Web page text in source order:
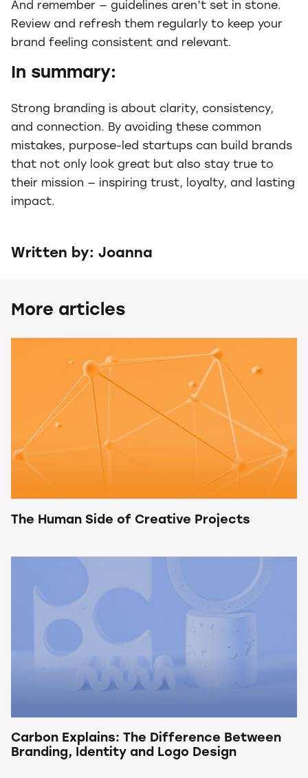
And remember — guidelines aren’t set in stone.
Review and refresh them regularly to keep your
brand feeling consistent and relevant.
In summary:
Strong branding is about clarity, consistency,
and connection. By avoiding these common
mistakes, purpose-led startups can build brands
that not only look great but also stay true to
their mission — inspiring trust, loyalty, and lasting
impact.
Written by: Joanna
More articles
The Human Side of Creative Projects
Carbon Explains: The Difference Between
Branding, Identity and Logo Design